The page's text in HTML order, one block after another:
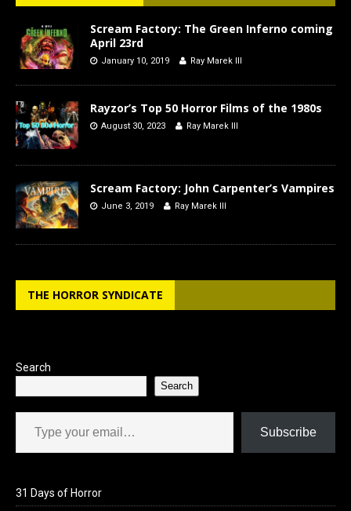
Scream Factory: The Green Inferno coming
April 23rd
January 10, 2019 Ray Marek III
Rayzor’s Top 50 Horror Films of the 1980s
August 30, 2023 Ray Marek III
Scream Factory: John Carpenter’s Vampires
June 3, 2019 Ray Marek III
THE HORROR SYNDICATE
Search
Search
Type your email…
Subscribe
31 Days of Horror